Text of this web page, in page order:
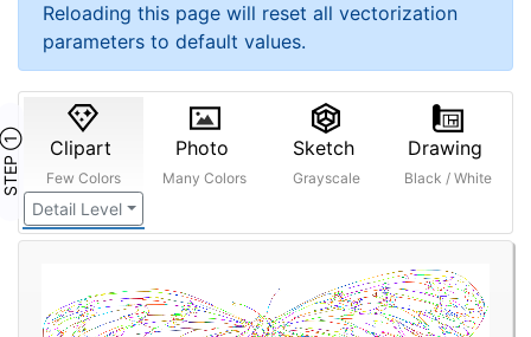
Reloading this page will reset all vectorization
parameters to default values.
STEP ① Clipart
Few Colors
Detail Level
Photo
Many Colors
Sketch
Grayscale
Drawing
Black / White